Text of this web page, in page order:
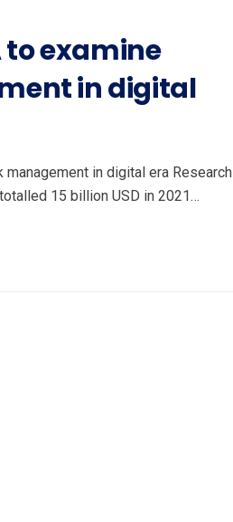
to examine
in digital
in digital era Research
15 billion USD in 2021…